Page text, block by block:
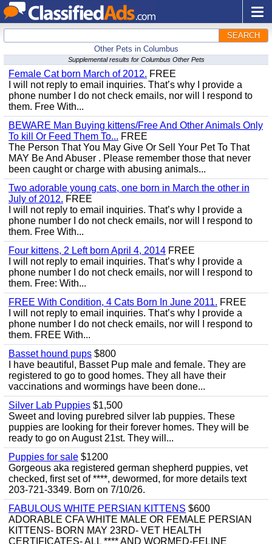
SEARCH
Other Pets in Columbus
Supplemental results for Columbus Other Pets
Female Cat born March of 2012. FREE
I will not reply to email inquiries. That’s why I provide a
phone number I do not check emails, nor will I respond to
them. Free With...
BEWARE Man Buying kittens/Free And Other Animals Only
To kill Or Feed Them To... FREE
The Person That You May Give Or Sell Your Pet To That
MAY Be And Abuser . Please remember those that never
been caught or charge with abusing animals...
Two adorable young cats, one born in March the other in
July of 2012. FREE
I will not reply to email inquiries. That’s why I provide a
phone number I do not check emails, nor will I respond to
them. Free With...
Four kittens, 2 Left born April 4, 2014 FREE
I will not reply to email inquiries. That’s why I provide a
phone number I do not check emails, nor will I respond to
them. Free: With...
FREE With Condition, 4 Cats Born In June 2011. FREE
I will not reply to email inquiries. That’s why I provide a
phone number I do not check emails, nor will I respond to
them. FREE With...
Basset hound pups $800
I have beautiful, Basset Pup male and female. They are
registered to go to good homes. They all have their
vaccinations and wormings have been done...
Silver Lab Puppies $1,500
Sweet and loving purebred silver lab puppies. These
puppies are looking for their forever homes. They will be
ready to go on August 21st. They will...
Puppies for sale $1200
Gorgeous aka registered german shepherd puppies, vet
checked, first set of ****, dewormed, for more details text
203-721-3349. Born on 7/10/26.
FABULOUS WHITE PERSIAN KITTENS $600
ADORABLE CFA WHITE MALE OR FEMALE PERSIAN
KITTENS- BORN MAY 23RD- VET HEALTH
CERTIFICATES- ALL **** AND WORMED-FELINE